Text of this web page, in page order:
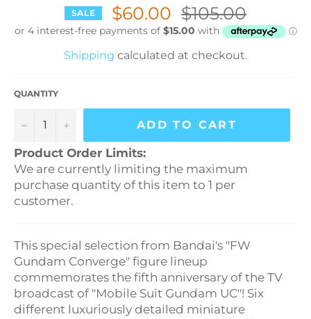
SALE $60.00
Regular
price
$105.00
Shipping calculated at checkout.
QUANTITY
− + ADD TO CART
Product Order Limits:
We are currently limiting the maximum
purchase quantity of this item to 1 per
customer.
This special selection from Bandai's "FW
Gundam Converge" figure lineup
commemorates the fifth anniversary of the TV
broadcast of "Mobile Suit Gundam UC"! Six
different luxuriously detailed miniature